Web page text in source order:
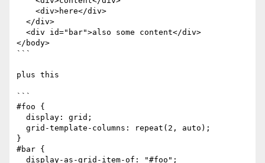
</body>
```
plus this
```
#foo {
}
#bar {